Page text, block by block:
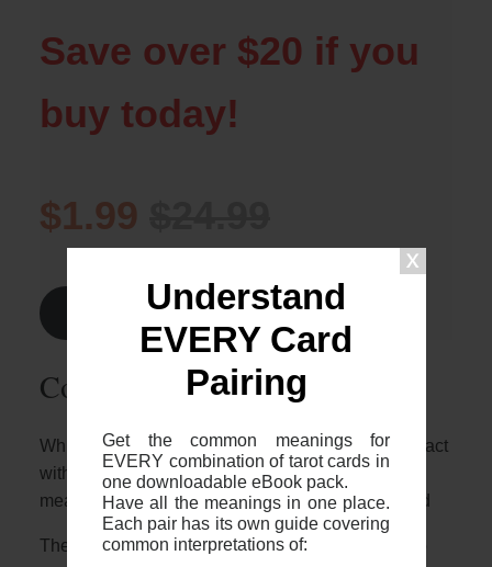
Understand
EVERY Card
Pairing
Get the common meanings for
EVERY combination of tarot cards in
one downloadable eBook pack.
Have all the meanings in one place.
Each pair has its own guide covering
common interpretations of:
Save over $20 if you
buy today!
$1.99
Find Out More >
Common 2-card spreads
Whilst it’s great to know who these two cards interact
with each other, it’s important to note that the
meaning will depend on the context of your spread
The most common 2 card spreads I recommend to